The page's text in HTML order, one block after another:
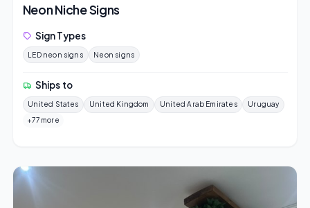
Neon Niche Signs
Sign Types
LED neon signs Neon signs
Ships to
United States United Kingdom United Arab Emirates
Uruguay
+77 more